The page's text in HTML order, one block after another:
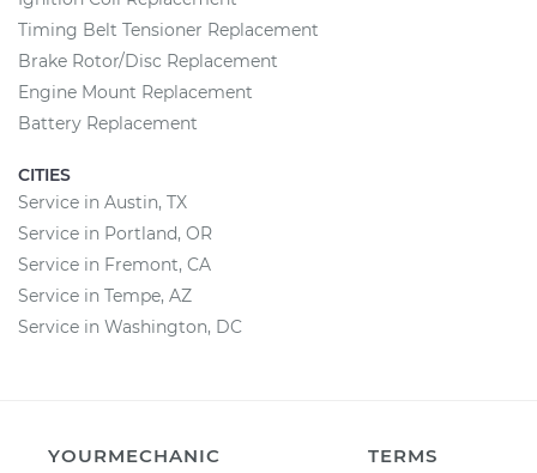
Timing Belt Tensioner Replacement
Brake Rotor/Disc Replacement
Engine Mount Replacement
Battery Replacement
CITIES
Service in Austin, TX
Service in Portland, OR
Service in Fremont, CA
Service in Tempe, AZ
Service in Washington, DC
YOURMECHANIC
TERMS